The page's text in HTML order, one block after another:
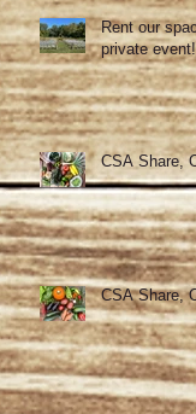
Rent our
private event!
CSA Share,
CSA Share,